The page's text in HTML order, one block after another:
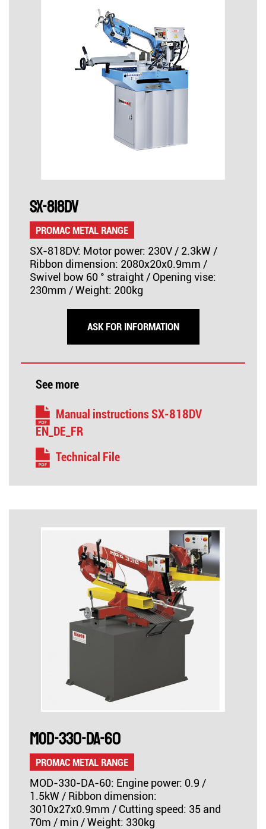
SX-818DV
PROMAC METAL RANGE
SX-818DV: Motor power: 230V / 2.3kW /
Ribbon dimension: 2080x20x0.9mm /
Swivel bow 60 ° straight / Opening vise:
230mm / Weight: 200kg
ASK FOR INFORMATION
See more
Manual instructions SX-818DV
EN_DE_FR
Technical File
MOD-330-DA-60
PROMAC METAL RANGE
MOD-330-DA-60: Engine power: 0.9 /
1.5kW / Ribbon dimension:
3010x27x0.9mm / Cutting speed: 35 and
70m / min / Weight: 330kg